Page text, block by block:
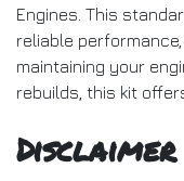
Engines. This
reliable
maintaining your
rebuilds, this kit
Disclaimer